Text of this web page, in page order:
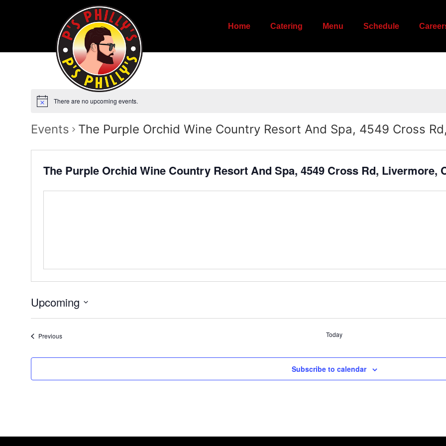
Home Catering Menu Schedule
There are no upcoming events.
Events The Purple Orchid Wine Country Resort And Spa, 4549 Cross
The Purple Orchid Wine Country Resort And Spa, 4549 Cross Rd, Livermore,
Upcoming
date.
PreviousEvents Today
Subscribe to calendar